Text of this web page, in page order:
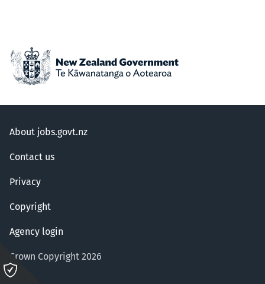
About jobs.govt.nz
Contact us
Privacy
Copyright
Agency login
Crown Copyright 2026